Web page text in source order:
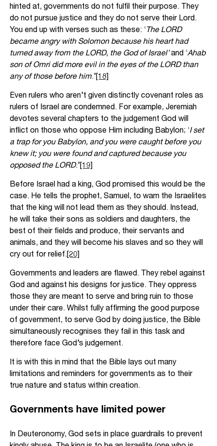
hinted at, governments do not fulfil their purpose. They
do not pursue justice and they do not serve their Lord.
You end up with verses such as these: ‘The LORD
became angry with Solomon because his heart had
turned away from the LORD, the God of Israel’and ‘Ahab
son of Omri did more evil in the eyes of the LORD than
any of those before him.’[18]
Even rulers who aren’t given distinctly covenant roles as
rulers of Israel are condemned. For example, Jeremiah
devotes several chapters to the judgement God will
inflict on those who oppose Him including Babylon; ‘I set
a trap for you Babylon, and you were caught before you
knew it; you were found and captured because you
opposed the LORD.’[19]
Before Israel had a king, God promised this would be the
case. He tells the prophet, Samuel, to warn the Israelites
that the king will not lead them as they should. Instead,
he will take their sons as soldiers and daughters, the
best of their fields and produce, their servants and
animals, and they will become his slaves and so they will
cry out for relief. [20]
Governments and leaders are flawed. They rebel against
God and against his designs for justice. They oppress
those they are meant to serve and bring ruin to those
under their care. Whilst fully affirming the good purpose
of government, to serve God by doing justice, the Bible
simultaneously recognises they fail in this task and
therefore face God’s judgement.
It is with this in mind that the Bible lays out many
limitations and reminders for governments as to their
true nature and status within creation.
Governments have limited power
In Deuteronomy, God sets in place guardrails to prevent